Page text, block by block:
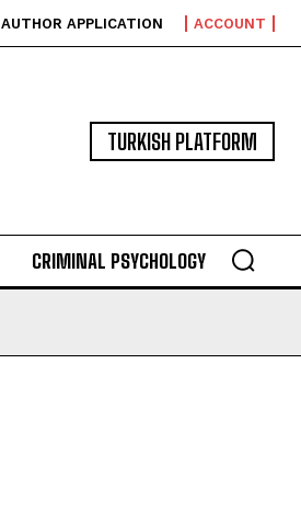
AUTHOR APPLICATION ACCOUNT
TURKISH PLATFORM
CRIMINAL PSYCHOLOGY